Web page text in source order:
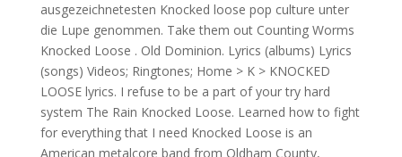
ausgezeichnetesten Knocked loose pop culture unter
die Lupe genommen. Take them out Counting Worms
Knocked Loose . Old Dominion. Lyrics (albums) Lyrics
(songs) Videos; Ringtones; Home > K > KNOCKED
LOOSE lyrics. I refuse to be a part of your try hard
system The Rain Knocked Loose. Learned how to fight
for everything that I need Knocked Loose is an
American metalcore band from Oldham County,